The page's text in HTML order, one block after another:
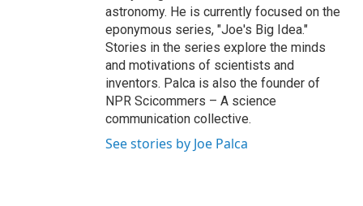
astronomy. He is currently focused on the
eponymous series, "Joe's Big Idea."
Stories in the series explore the minds
and motivations of scientists and
inventors. Palca is also the founder of
NPR Scicommers – A science
communication collective.
See stories by Joe Palca